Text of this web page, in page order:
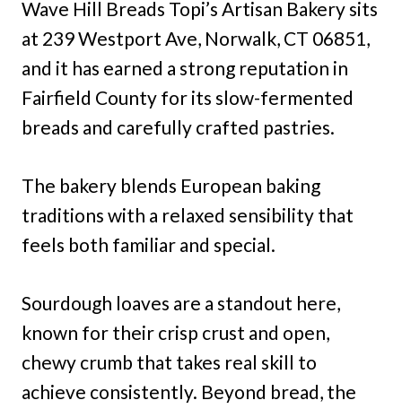
Wave Hill Breads Topi’s Artisan Bakery sits
at 239 Westport Ave, Norwalk, CT 06851,
and it has earned a strong reputation in
Fairfield County for its slow-fermented
breads and carefully crafted pastries.
The bakery blends European baking
traditions with a relaxed sensibility that
feels both familiar and special.
Sourdough loaves are a standout here,
known for their crisp crust and open,
chewy crumb that takes real skill to
achieve consistently. Beyond bread, the